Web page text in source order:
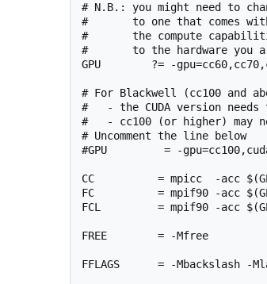
# N.B.: you might need to
#       to one that comes with
#       the compute
#       to the hardware you
GPU        ?= -
# For Blackwell (cc100 and
#   - the CUDA version
#   - cc100 (or higher) may
# Uncomment the line below
#GPU         = -
CC          = mpicc  -acc
FC          = mpif90 -acc
FCL         = mpif90 -acc
FREE        = -Mfree
FFLAGS      = -Mbackslash -